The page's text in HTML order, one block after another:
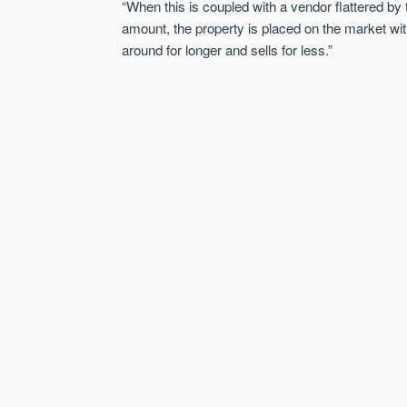
“When this is coupled with a vendor flattered
amount, the property is placed on the market
around for longer and sells for less.”